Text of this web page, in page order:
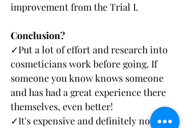
improvement from the Trial I.
Conclusion?
✓Put a lot of effort and research into
cosmeticians work before going. If
someone you know knows someone
and has had a great experience there
themselves, even better!
✓It's expensive and definitely not